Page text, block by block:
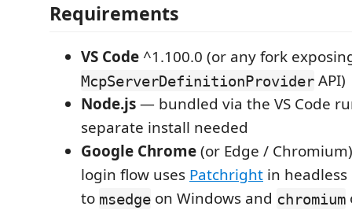
Requirements
VS Code ^1.100.0 (or any fork
McpServerDefinitionProvider API)
Node.js— bundled via the VS Code
separate install needed
Google Chrome(or Edge /
login flow uses Patchright in headless
to msedge on Windows and chromium